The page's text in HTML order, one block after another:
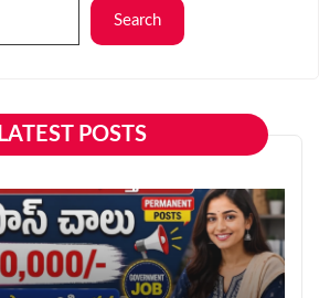
Search
LATEST POSTS